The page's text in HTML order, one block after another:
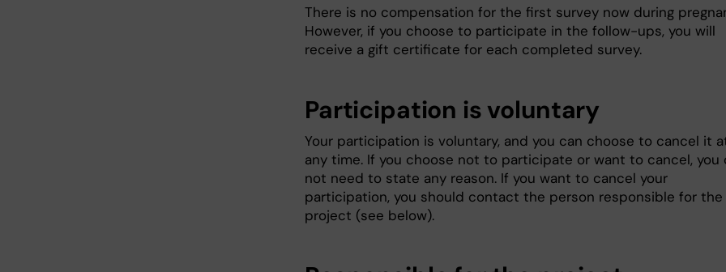
There is no compensation for the first survey now during
However, if you choose to participate in the follow-ups, you will
receive a gift certificate for each completed survey.
Participation is voluntary
Your participation is voluntary, and you can choose to cancel it
any time. If you choose not to participate or want to cancel, you
not need to state any reason. If you want to cancel your
participation, you should contact the person responsible for the
project (see below).